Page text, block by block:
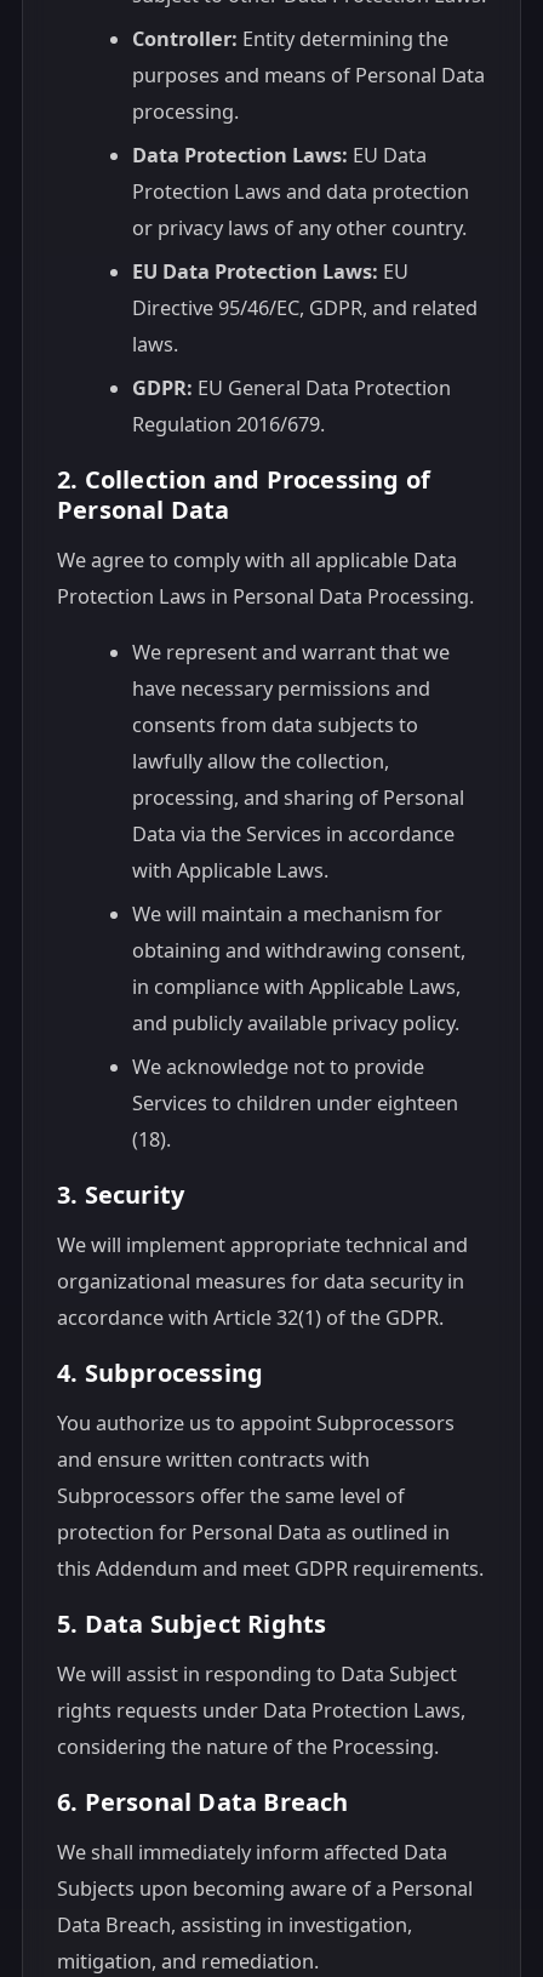
Controller: Entity determining the
purposes and means of Personal Data
processing.
Data Protection Laws: EU Data
Protection Laws and data protection
or privacy laws of any other country.
EU Data Protection Laws: EU
Directive 95/46/EC, GDPR, and related
laws.
GDPR: EU General Data Protection
Regulation 2016/679.
2. Collection and Processing of
Personal Data
We agree to comply with all applicable Data
Protection Laws in Personal Data Processing.
We represent and warrant that we
have necessary permissions and
consents from data subjects to
lawfully allow the collection,
processing, and sharing of Personal
Data via the Services in accordance
with Applicable Laws.
We will maintain a mechanism for
obtaining and withdrawing consent,
in compliance with Applicable Laws,
and publicly available privacy policy.
We acknowledge not to provide
Services to children under eighteen
(18).
3. Security
We will implement appropriate technical and
organizational measures for data security in
accordance with Article 32(1) of the GDPR.
4. Subprocessing
You authorize us to appoint Subprocessors
and ensure written contracts with
Subprocessors offer the same level of
protection for Personal Data as outlined in
this Addendum and meet GDPR requirements.
5. Data Subject Rights
We will assist in responding to Data Subject
rights requests under Data Protection Laws,
considering the nature of the Processing.
6. Personal Data Breach
We shall immediately inform affected Data
Subjects upon becoming aware of a Personal
Data Breach, assisting in investigation,
mitigation, and remediation.